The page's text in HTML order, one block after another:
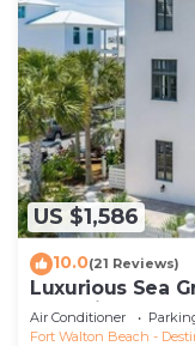
US $1,586
10.0(21 Reviews)
Luxurious Sea
and private
Air Conditioner
Fort Walton Beach -